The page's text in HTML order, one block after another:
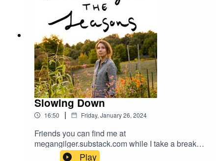
Slowing Down
16:50 | Friday, January 26, 2024
Friends you can find me at
megangilger.substack.com while I take a break
for a bit.
Play